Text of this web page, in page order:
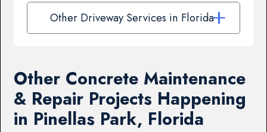
Other Driveway Services in Florida
Other Concrete Maintenance
& Repair Projects Happening
in Pinellas Park, Florida